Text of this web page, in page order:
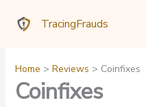
TracingFrauds
Home Reviews Coinfixes
Coinfixes